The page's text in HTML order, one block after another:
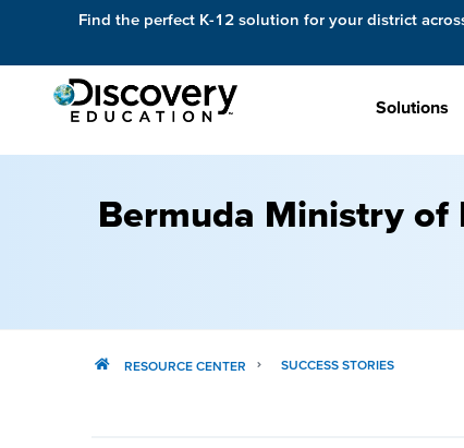
Find the perfect K-12 solution for your district
Solutions
Bermuda Ministry of
RESOURCE CENTER SUCCESS STORIES